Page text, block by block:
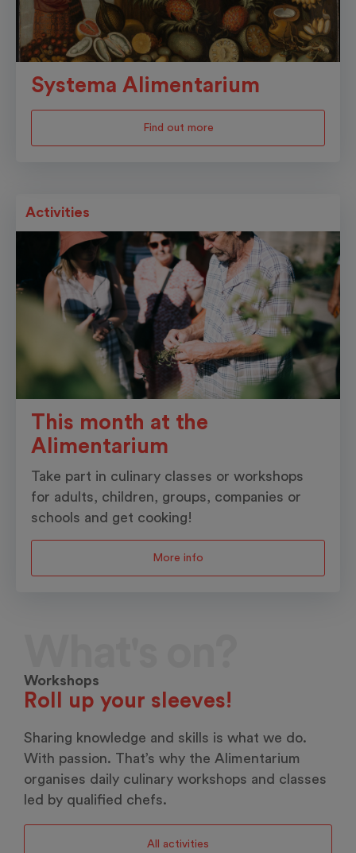
Activities
This month at the
Alimentarium
Take part in culinary classes or workshops
for adults, children, groups, companies or
schools and get cooking!
More info
Systema Alimentarium
Find out more
Workshops
Roll up your sleeves!
Sharing knowledge and skills is what we do.
With passion. That’s why the Alimentarium
organises daily culinary workshops and classes
led by qualified chefs.
All activities